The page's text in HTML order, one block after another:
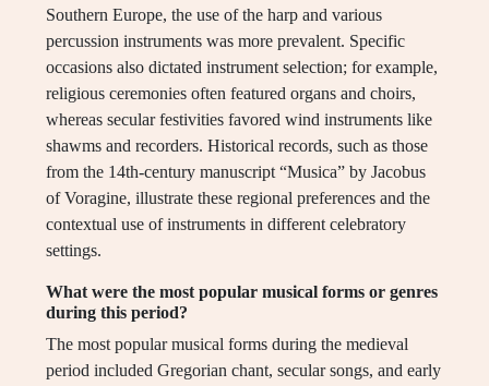
Southern Europe, the use of the harp and various
percussion instruments was more prevalent. Specific
occasions also dictated instrument selection; for example,
religious ceremonies often featured organs and choirs,
whereas secular festivities favored wind instruments like
shawms and recorders. Historical records, such as those
from the 14th-century manuscript “Musica” by Jacobus
of Voragine, illustrate these regional preferences and the
contextual use of instruments in different celebratory
settings.
What were the most popular musical forms or genres
during this period?
The most popular musical forms during the medieval
period included Gregorian chant, secular songs, and early